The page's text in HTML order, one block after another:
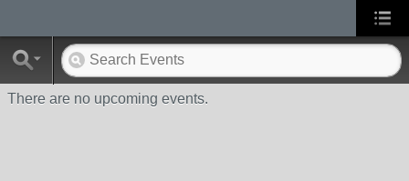
There are no upcoming events.